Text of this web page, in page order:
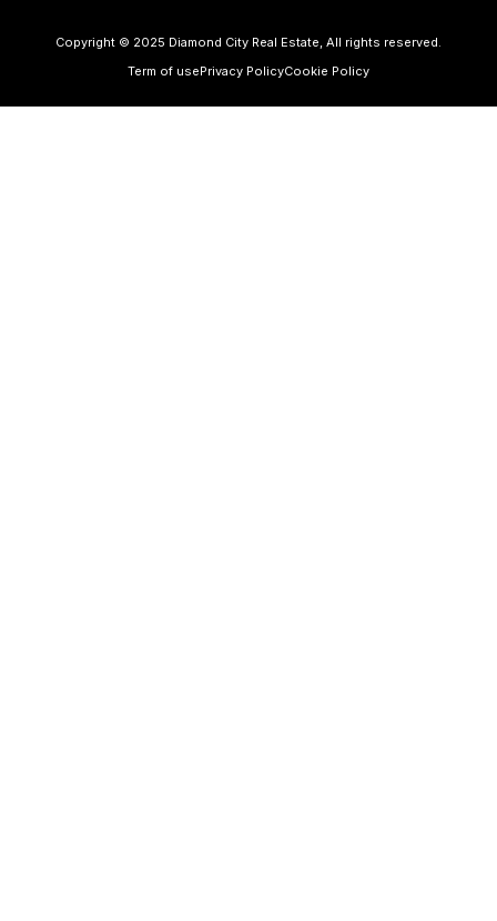
Copyright © 2025 Diamond City Real Estate, All rights reserved.
Term of usePrivacy PolicyCookie Policy